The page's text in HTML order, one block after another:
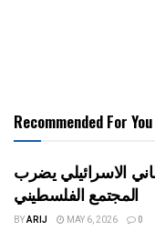
Recommended For You
الاسرائيلي يضرب
المجتمع الفلسطيني
BYARIJ MAY 6, 2026 0